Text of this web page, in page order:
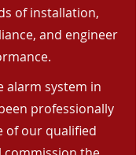
of installation,
and engineer
alarm system in
professionally
of our qualified